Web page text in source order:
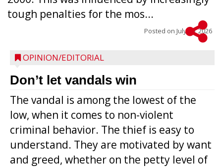
tough penalties for the mos...
Posted on July 29, 2026
OPINION/EDITORIAL
Don’t let vandals win
The vandal is among the lowest of the
low, when it comes to non-violent
criminal behavior. The thief is easy to
understand. They are motivated by want
and greed, whether on the petty level of